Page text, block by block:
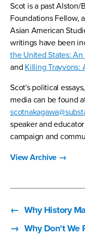
Scot is a past Alston/
Foundations Fellow,
Asian American
writings have been
the United States:
and Killing
Scot's political
media can be found
speaker and
campaign and
View Archive →
← Why History
→ Why Don’t We